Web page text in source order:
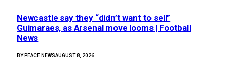
Newcastle say they “didn’t want to sell”
Guimaraes, as Arsenal move looms | Football
News
BY PEACE NEWSAUGUST 8, 2026